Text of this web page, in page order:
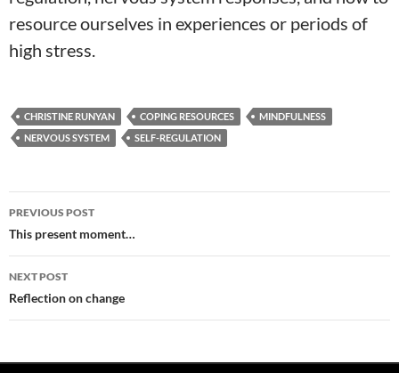
resource ourselves in experiences or periods of
high stress.
CHRISTINE RUNYAN COPING RESOURCES
MINDFULNESS
NERVOUS SYSTEM
SELF-REGULATION
Post
navigation
PREVIOUS POST
This present moment…
NEXT POST
Reflection on change